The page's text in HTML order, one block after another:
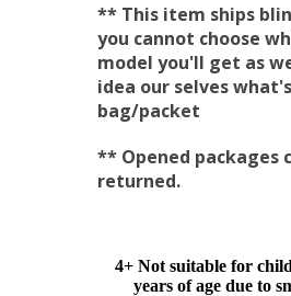
** This item ships
you cannot choose
model you'll get as
idea our selves
bag/packet
** Opened packages
returned.
4+ Not suitable for
years of age due to